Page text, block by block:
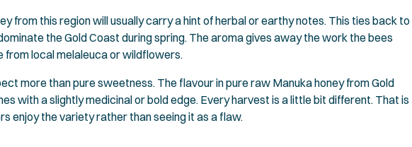
from this region will usually carry a hint of herbal or earthy notes. This ties back to
the Gold Coast during spring. The aroma gives away the work the bees
local melaleuca or wildflowers.
more than pure sweetness. The flavour in pure raw Manuka honey from Gold
with a slightly medicinal or bold edge. Every harvest is a little bit different. That is
enjoy the variety rather than seeing it as a flaw.